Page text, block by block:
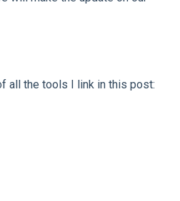
all the tools I link in this post: